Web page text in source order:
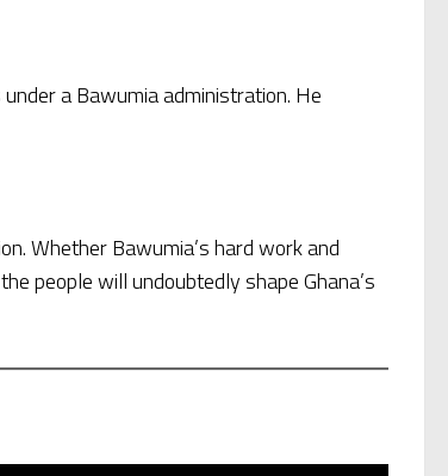
a Bawumia administration. He
Whether Bawumia’s hard work and
people will undoubtedly shape Ghana’s